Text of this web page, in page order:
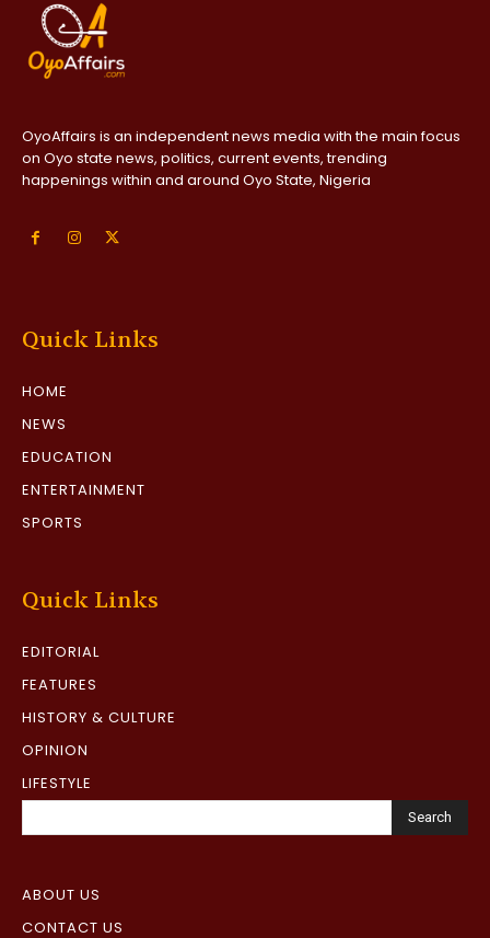
OyoAffairs is an independent news media with the main focus
on Oyo state news, politics, current events, trending
happenings within and around Oyo State, Nigeria
Quick Links
HOME
NEWS
EDUCATION
ENTERTAINMENT
SPORTS
Quick Links
EDITORIAL
FEATURES
HISTORY & CULTURE
OPINION
LIFESTYLE
Search
ABOUT US
CONTACT US